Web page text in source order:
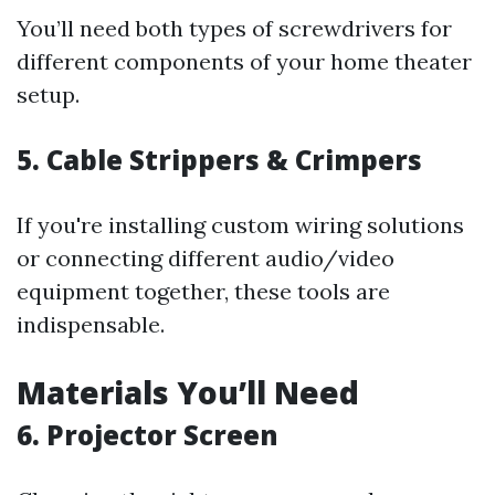
You’ll need both types of screwdrivers for
different components of your home theater
setup.
5. Cable Strippers & Crimpers
If you're installing custom wiring solutions
or connecting different audio/video
equipment together, these tools are
indispensable.
Materials You’ll Need
6. Projector Screen